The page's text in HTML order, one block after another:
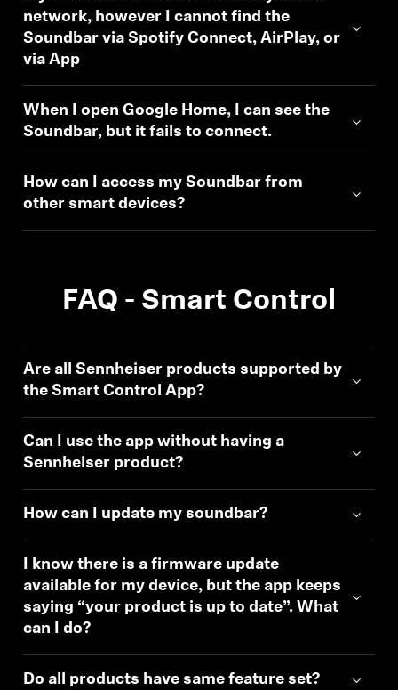
network, however I cannot find the
Soundbar via Spotify Connect, AirPlay, or
via App
When I open Google Home, I can see the
Soundbar, but it fails to connect.
How can I access my Soundbar from
other smart devices?
FAQ - Smart Control
Are all Sennheiser products supported by
the Smart Control App?
Can I use the app without having a
Sennheiser product?
How can I update my soundbar?
I know there is a firmware update
available for my device, but the app keeps
saying “your product is up to date”. What
can I do?
Do all products have same feature set?